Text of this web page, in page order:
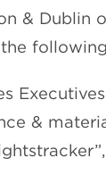
& Dublin
&